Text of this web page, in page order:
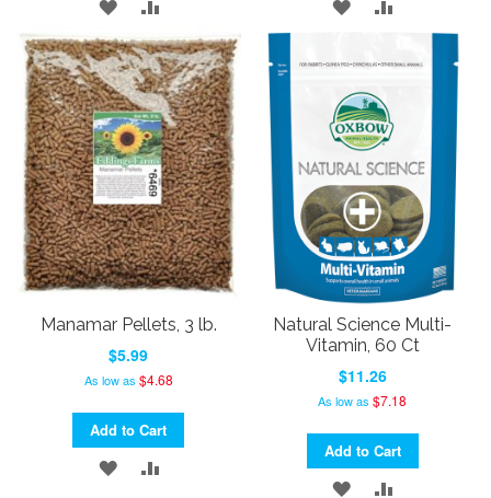
ADD
TO
WISH
LIST
ADD
TO
COMPARE
ADD
LIST
COMPARE
Manamar Pellets, 3 lb.
$5.99
As low as $4.68
Add to Cart
ADD ADD
Natural Science Multi-
Vitamin, 60 Ct
$11.26
As low as $7.18
Add to Cart
ADD